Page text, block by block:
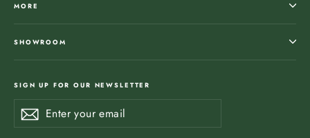
MORE
SHOWROOM
SIGN UP FOR OUR NEWSLETTER
Enter
your
SubscribeSubscribe